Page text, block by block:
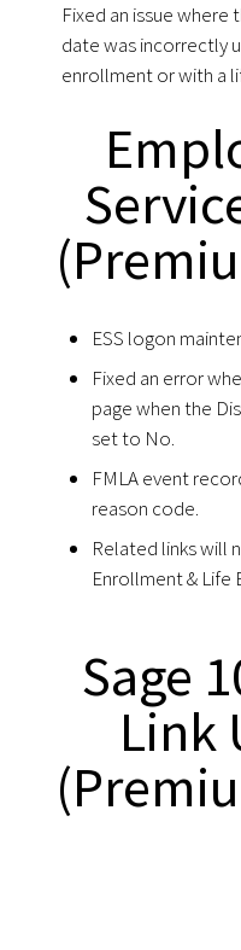
Fixed an issue where
date was incorrectly
enrollment or with a
ESS logon
Fixed an error
page when the
set to No.
FMLA event
reason code.
Related links will
Enrollment & Life
Sage
Link